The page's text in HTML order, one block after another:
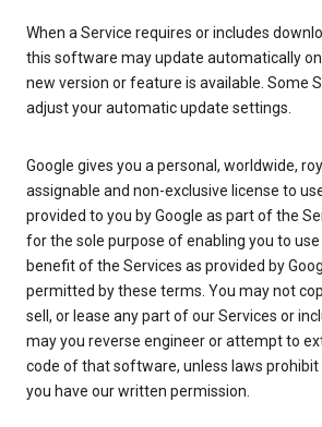
When a Service requires or includes
this software may update automatically
new version or feature is available. Some
adjust your automatic update settings.
Google gives you a personal, worldwide,
assignable and non-exclusive license to
provided to you by Google as part of the
for the sole purpose of enabling you to
benefit of the Services as provided by
permitted by these terms. You may not
sell, or lease any part of our Services or
may you reverse engineer or attempt to
code of that software, unless laws
you have our written permission.